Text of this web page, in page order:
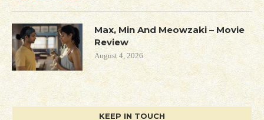
Max, Min And Meowzaki – Movie
Review
August 4, 2026
KEEP IN TOUCH